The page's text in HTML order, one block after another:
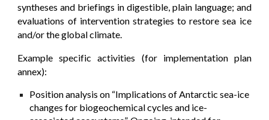
syntheses and briefings in digestible, plain language; and
evaluations of intervention strategies to restore sea ice
and/or the global climate.
Example specific activities (for implementation plan
annex):
Position analysis on “Implications of Antarctic sea-ice
changes for biogeochemical cycles and ice-